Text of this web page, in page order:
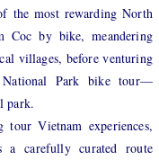
the most rewarding North
Coc by bike, meandering
villages, before venturing
Park bike tour—
park.
Vietnam experiences,
a carefully curated route